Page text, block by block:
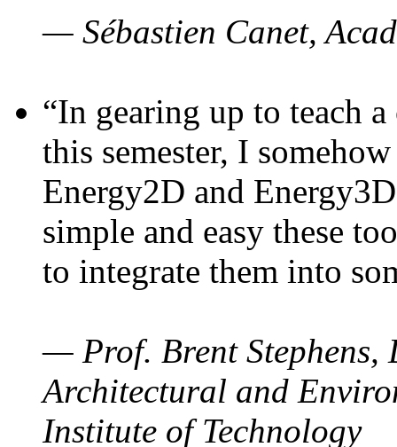
— Sébastien Canet,
“In gearing up to teach
this semester, I
Energy2D and
simple and easy these
to integrate them into
— Prof. Brent Stephens,
Architectural and
Institute of Technology